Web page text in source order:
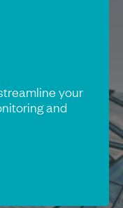
your
and